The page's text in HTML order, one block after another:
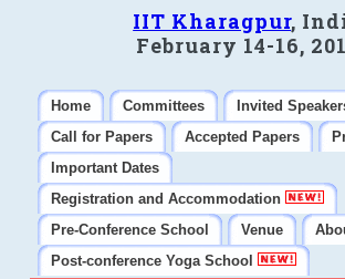
IIT Kharagpur,
February 14-16,
Home Committees
Invited
Call for Papers
Accepted Papers
Important Dates
Registration and Accommodation
Pre-Conference School
Venue
Post-conference Yoga School